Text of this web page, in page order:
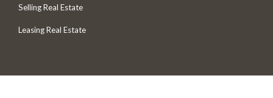
Selling Real Estate
Leasing Real Estate